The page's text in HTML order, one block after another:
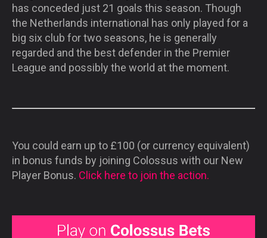
has conceded just 21 goals this season. Though
the Netherlands international has only played for a
big six club for two seasons, he is generally
regarded and the best defender in the Premier
League and possibly the world at the moment.
You could earn up to £100 (or currency equivalent)
in bonus funds by joining Colossus with our New
Player Bonus. Click here to join the action.